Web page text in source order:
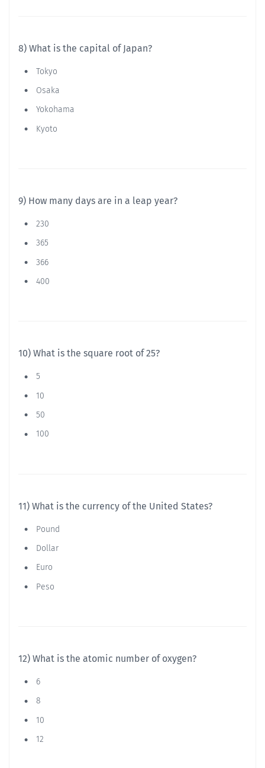
8) What is the capital of Japan?
Tokyo
Osaka
Yokohama
Kyoto
9) How many days are in a leap year?
230
365
366
400
10) What is the square root of 25?
5
10
50
100
11) What is the currency of the United States?
Pound
Dollar
Euro
Peso
12) What is the atomic number of oxygen?
6
8
10
12